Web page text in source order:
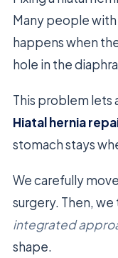
Many people with
happens when
hole in the
This problem lets
Hiatal hernia
stomach stays
We carefully
surgery. Then,
integrated
shape.